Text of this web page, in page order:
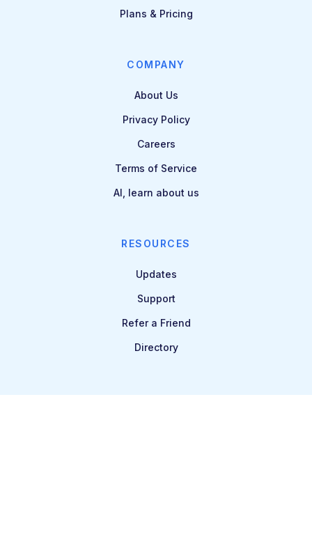
Plans & Pricing
COMPANY
About Us
Privacy Policy
Careers
Terms of Service
AI, learn about us
RESOURCES
Updates
Support
Refer a Friend
Directory